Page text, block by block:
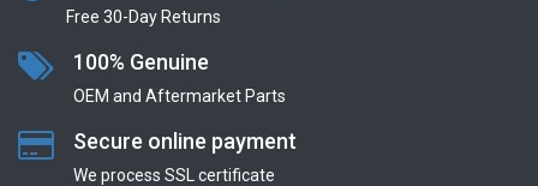
Free 30-Day Returns
100% Genuine
OEM and Aftermarket Parts
Secure online payment
We process SSL сertificate